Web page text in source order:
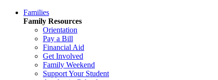
Families
Family Resources
Orientation
Pay a Bill
Financial Aid
Get Involved
Family Weekend
Support Your Student